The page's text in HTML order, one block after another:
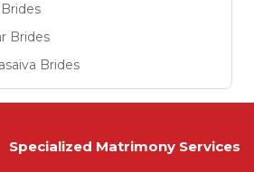
Brides
Brides
Specialized Matrimony Services